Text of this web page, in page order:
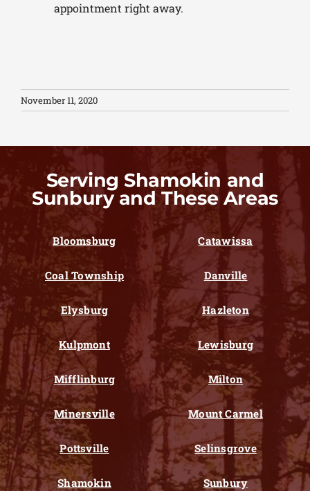
appointment right away.
November 11, 2020
Serving Shamokin and
Sunbury and These Areas
Bloomsburg Catawissa
Coal Township Danville
Elysburg Hazleton
Kulpmont Lewisburg
Mifflinburg Milton
Minersville Mount Carmel
Pottsville Selinsgrove
Shamokin Sunbury